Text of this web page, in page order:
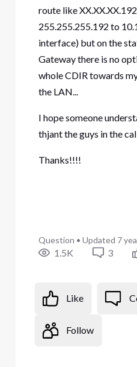
route like
255.255.255.192 to
interface) but on the
Gateway there is no
whole CDIR towards
the LAN...
I hope someone
thjant the guys in the call
Thanks!!!!
Question • Updated 7
1.5K 3
Like
Follow